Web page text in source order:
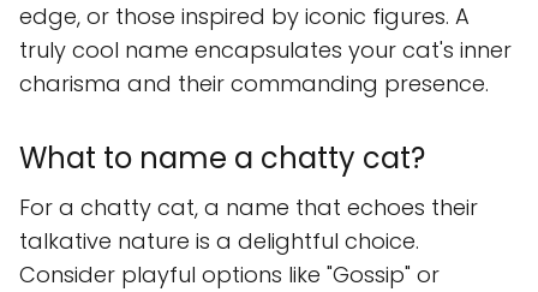
edge, or those inspired by iconic figures. A
truly cool name encapsulates your cat's inner
charisma and their commanding presence.
What to name a chatty cat?
For a chatty cat, a name that echoes their
talkative nature is a delightful choice.
Consider playful options like "Gossip" or